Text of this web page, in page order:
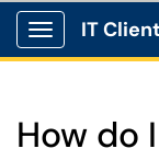
Show
IT
How do